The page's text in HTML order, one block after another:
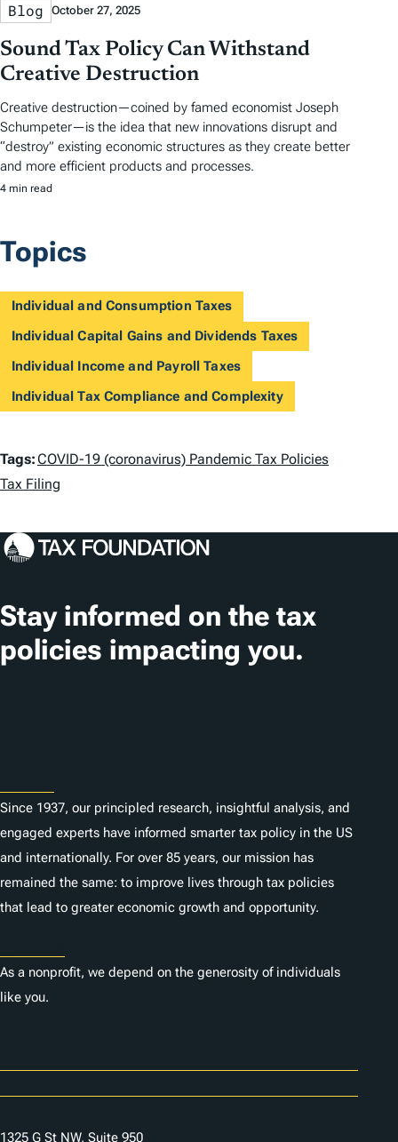
Blog October 27, 2025
Sound Tax Policy Can Withstand
Creative Destruction
Creative destruction—coined by famed economist Joseph
Schumpeter—is the idea that new innovations disrupt and
“destroy” existing economic structures as they create better
and more efficient products and processes.
4 min read
Topics
Individual and Consumption Taxes
Individual Capital Gains and Dividends Taxes
Individual Income and Payroll Taxes
Individual Tax Compliance and Complexity
T
a
g
s
Tags:COVID-19 (coronavirus) Pandemic Tax Policies
Tax Filing
Stay informed on the tax
policies impacting you.
Since 1937, our principled research, insightful analysis, and
engaged experts have informed smarter tax policy in the US
and internationally. For over 85 years, our mission has
remained the same: to improve lives through tax policies
that lead to greater economic growth and opportunity.
As a nonprofit, we depend on the generosity of individuals
like you.
1325 G St NW, Suite 950